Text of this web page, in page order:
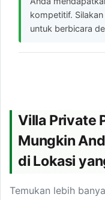
kompetitif.
untuk berbicara
Villa Private
Mungkin
di Lokasi
Temukan lebih